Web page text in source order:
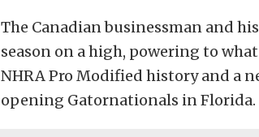
The Canadian businessman and
season on a high, powering to
NHRA Pro Modified history and a
opening Gatornationals in Florida.